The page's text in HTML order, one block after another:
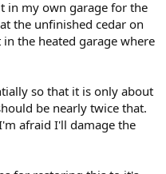
in my own garage for the
the unfinished cedar on
the heated garage where
so that it is only about
be nearly twice that.
afraid I'll damage the